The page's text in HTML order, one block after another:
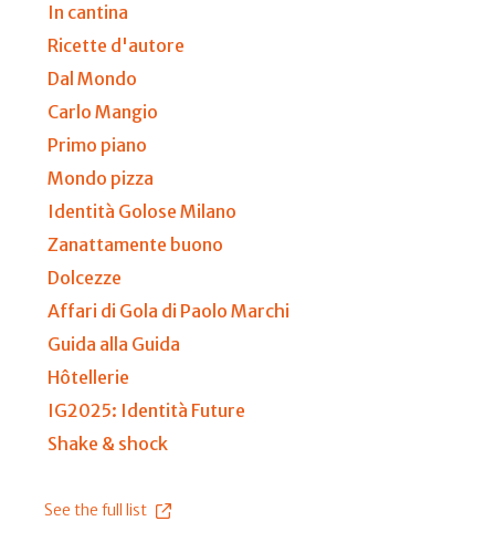
In cantina
Ricette d'autore
Dal Mondo
Carlo Mangio
Primo piano
Mondo pizza
Identità Golose Milano
Zanattamente buono
Dolcezze
Affari di Gola di Paolo Marchi
Guida alla Guida
Hôtellerie
IG2025: Identità Future
Shake & shock
See the full list